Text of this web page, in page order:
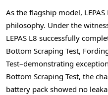
As the flagship model,
philosophy. Under the
LEPAS L8 successfully
Bottom Scraping Test,
Test–demonstrating
Bottom Scraping Test, the
battery pack showed no